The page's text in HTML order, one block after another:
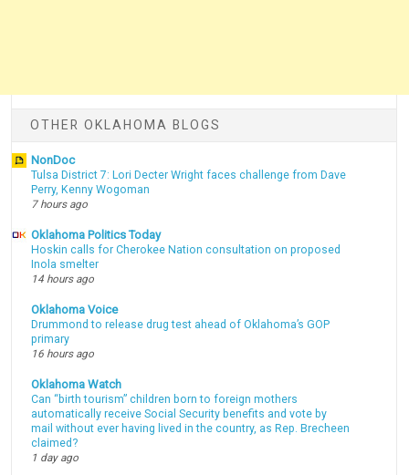
OTHER OKLAHOMA BLOGS
NonDoc
Tulsa District 7: Lori Decter Wright faces challenge from Dave
Perry, Kenny Wogoman
7 hours ago
Oklahoma Politics Today
Hoskin calls for Cherokee Nation consultation on proposed
Inola smelter
14 hours ago
Oklahoma Voice
Drummond to release drug test ahead of Oklahoma’s GOP
primary
16 hours ago
Oklahoma Watch
Can “birth tourism” children born to foreign mothers
automatically receive Social Security benefits and vote by
mail without ever having lived in the country, as Rep. Brecheen
claimed?
1 day ago